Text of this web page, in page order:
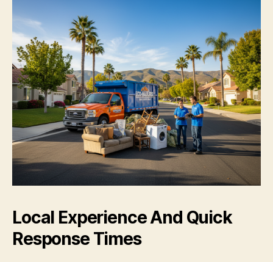
Local Experience And Quick
Response Times